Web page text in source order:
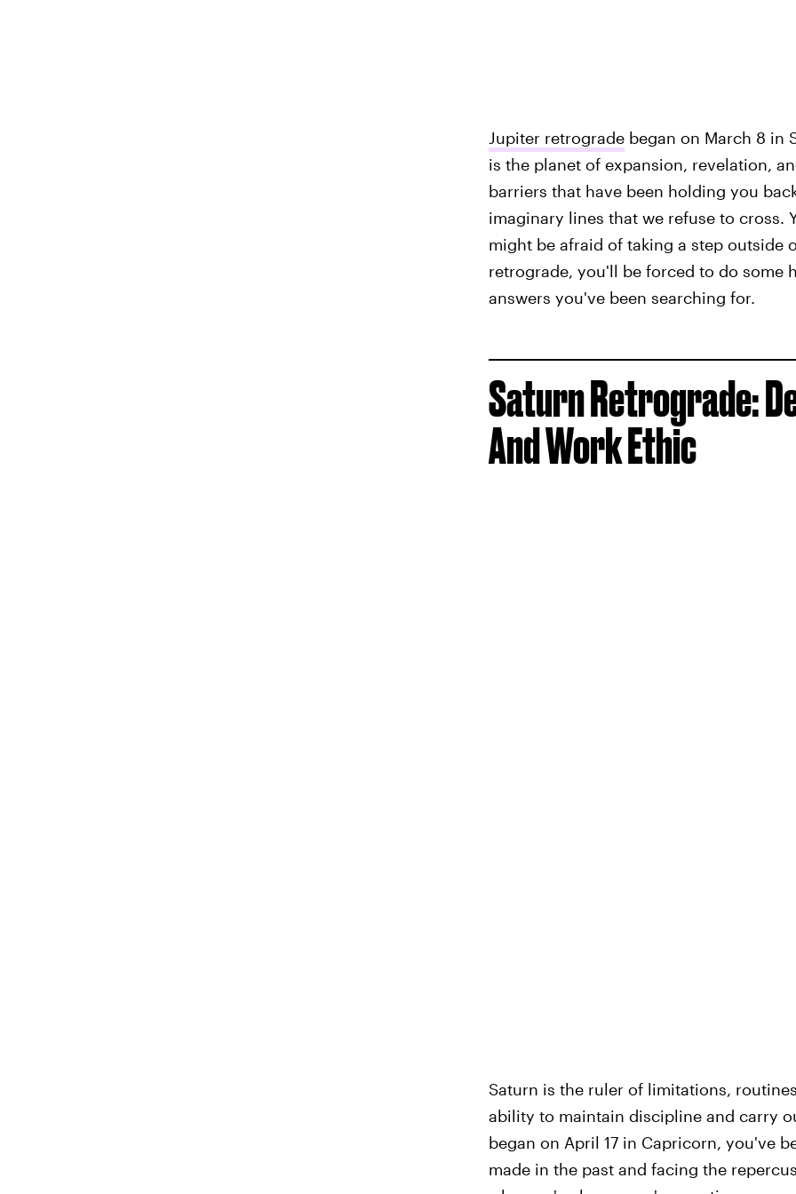
Jupiter retrogradebegan on March 8 in
is the planet of expansion, revelation,
barriers that have been holding you
imaginary lines that we refuse to cross.
might be afraid of taking a step outside
retrograde, you'll be forced to do some
answers you've been searching for.
Saturn Retrograde:
And Work Ethic
Saturn is the ruler of limitations,
ability to maintain discipline and carry
began on April 17 in Capricorn, you've
made in the past and facing the